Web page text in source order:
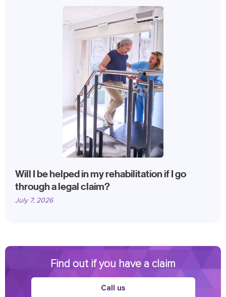
Will I be helped in my rehabilitation if I go
through a legal claim?
July 7, 2026
Find out if you have a claim
Call us